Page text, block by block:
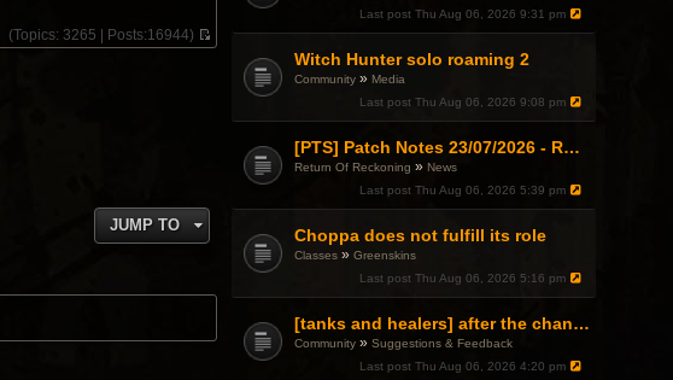
Last post Thu Aug 06, 2026 9:31 pm
Witch Hunter solo roaming 2
Community » Media
Last post Thu Aug 06, 2026 9:08 pm
[PTS] Patch Notes 23/07/2026 - RDPS Patch and New Scenario Mechanic
Return Of Reckoning » News
Last post Thu Aug 06, 2026 5:39 pm
Choppa does not fulfill its role
Classes »Greenskins
Last post Thu Aug 06, 2026 5:16 pm
[tanks and healers] after the changes
Community »Suggestions & Feedback
Last post Thu Aug 06, 2026 4:20 pm
(Topics: 3265 | Posts:16944)
V
s
JUMP TO